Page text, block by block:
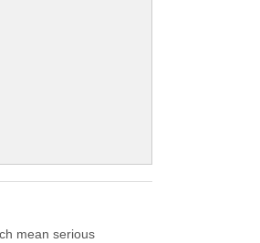
mean serious